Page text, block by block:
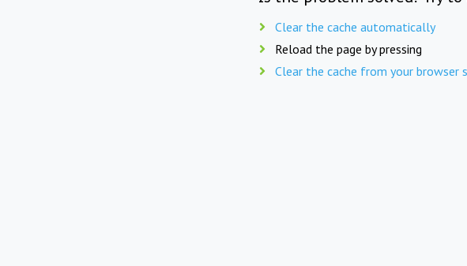
Clear the cache automatically
Reload the page by pressing
Clear the cache from your browser